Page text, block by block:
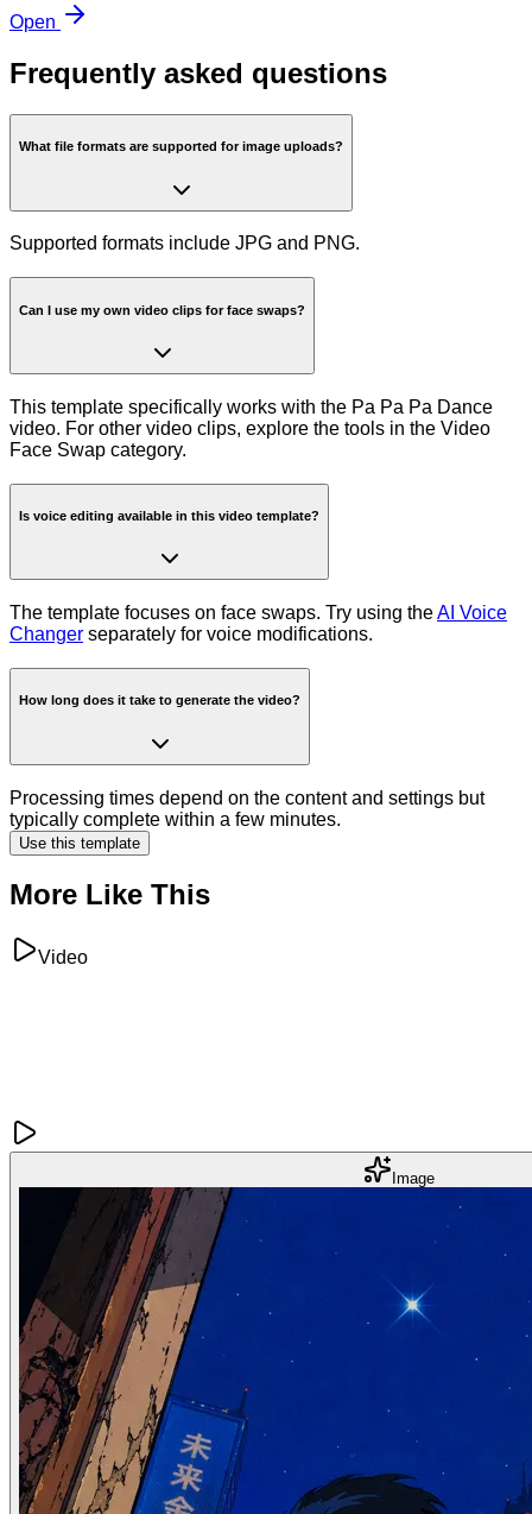
Open
Frequently asked questions
What file formats are supported for image uploads?
Supported formats include JPG and PNG.
Can I use my own video clips for face swaps?
This template specifically works with the Pa Pa Pa Dance
video. For other video clips, explore the tools in the Video
Face Swap category.
Is voice editing available in this video template?
The template focuses on face swaps. Try using theAI Voice
Changer separately for voice modifications.
How long does it take to generate the video?
Processing times depend on the content and settings but
typically complete within a few minutes.
Use this template
More Like This
Video
Image